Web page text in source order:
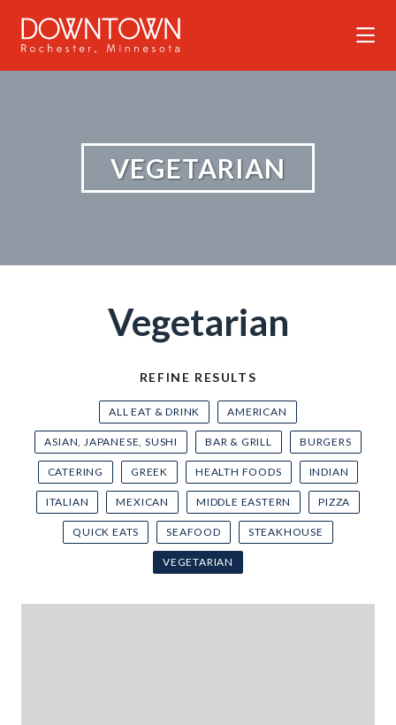
VEGETARIAN
Vegetarian
REFINE RESULTS
ALL EAT & DRINK AMERICAN
ASIAN, JAPANESE, SUSHI BAR & GRILL BURGERS
CATERING GREEK HEALTH FOODS INDIAN
ITALIAN MEXICAN MIDDLE EASTERN PIZZA
QUICK EATS SEAFOOD STEAKHOUSE
VEGETARIAN